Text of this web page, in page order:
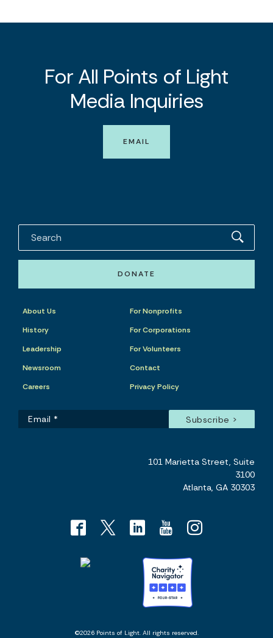
For All Points of Light
Media Inquiries
EMAIL
DONATE
About Us
History
Leadership
Newsroom
Careers
For Nonprofits
For Corporations
For Volunteers
Contact
Privacy Policy
101 Marietta Street, Suite
3100
Atlanta, GA 30303
©2026 Points of Light. All rights reserved.